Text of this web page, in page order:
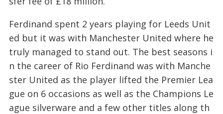
Ferdinand spent 2 years playing for Leeds Unit
ed but it was with Manchester United where he
truly managed to stand out. The best seasons i
n the career of Rio Ferdinand was with Manche
ster United as the player lifted the Premier Lea
gue on 6 occasions as well as the Champions Le
ague silverware and a few other titles along th